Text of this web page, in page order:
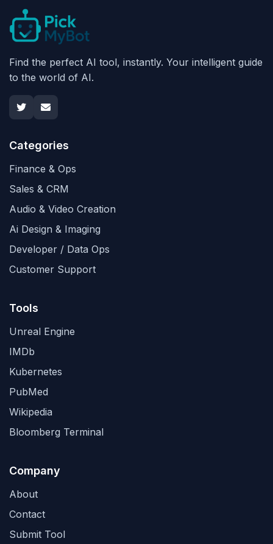
Find the perfect AI tool, instantly. Your intelligent guide
to the world of AI.
Categories
Finance & Ops
Sales & CRM
Audio & Video Creation
Ai Design & Imaging
Developer / Data Ops
Customer Support
Tools
Unreal Engine
IMDb
Kubernetes
PubMed
Wikipedia
Bloomberg Terminal
Company
About
Contact
Submit Tool